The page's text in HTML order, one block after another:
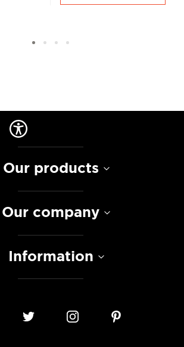
Our products
Our company
Information